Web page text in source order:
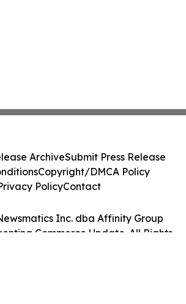
Inc. dba Affinity Group
Commerce Update. All Rights
ArchiveSubmit Press Release
Copyright/DMCA Policy
PolicyContact